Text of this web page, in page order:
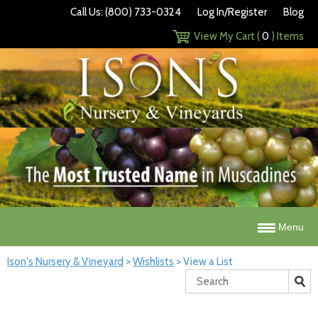
Call Us: (800) 733-0324 Log In/Register
Blog
View My Cart (0 ) Items
Menu
Ison's Nursery & Vineyard >Wishlists >View a List